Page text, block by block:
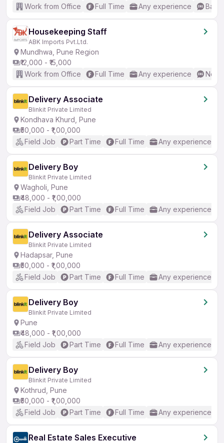
Work from Office
Full Time Any experience
Housekeeping Staff
ABK Imports Pvt.Ltd.
Mundhwa, Pune Region
₹12,000 - ₹15,000
Work from Office
Full Time Any experience No
Delivery Associate
Blinkit Private Limited
Kondhava Khurd, Pune
₹50,000 - ₹1,00,000
Field Job
Part Time Full Time Any experience
Delivery Boy
Blinkit Private Limited
Wagholi, Pune
₹48,000 - ₹1,00,000
Field Job
Part Time Full Time Any experience
Delivery Associate
Blinkit Private Limited
Hadapsar, Pune
₹50,000 - ₹1,00,000
Field Job
Part Time Full Time Any experience
Delivery Boy
Blinkit Private Limited
Pune
₹48,000 - ₹1,00,000
Field Job
Part Time Full Time Any experience
Delivery Boy
Blinkit Private Limited
Kothrud, Pune
₹50,000 - ₹1,00,000
Field Job
Part Time Full Time Any experience
Real Estate Sales Executive